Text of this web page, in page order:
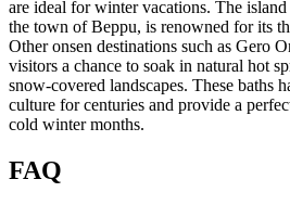
are ideal for winter vacations. The
the town of Beppu, is renowned for its
Other onsen destinations such as Gero
visitors a chance to soak in natural hot
snow-covered landscapes. These baths
culture for centuries and provide a
cold winter months.
FAQ